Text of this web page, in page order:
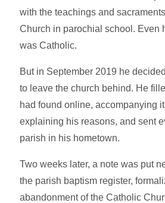
with the teachings and
Church in parochial school. Even
was Catholic.
But in September 2019 he
to leave the church behind. He
had found online, accompanying
explaining his reasons, and sent
parish in his hometown.
Two weeks later, a note was put
the parish baptism register,
abandonment of the Catholic